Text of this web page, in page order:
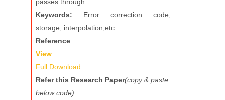
Keywords: Error correction code,
storage, interpolation,etc.
Reference
View
Full Download
Refer this Research Paper(copy & paste
below code)